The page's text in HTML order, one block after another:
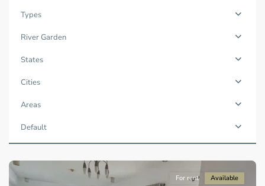
Types
River Garden
States
Cities
Areas
Default
Thao
Dien,
Thu
Duc
-
2,
Chi
For rent Available